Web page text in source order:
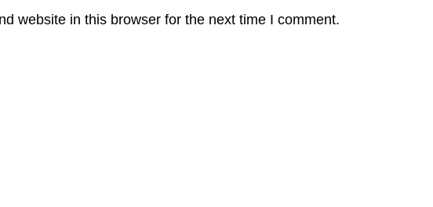
website in this browser for the next time I comment.